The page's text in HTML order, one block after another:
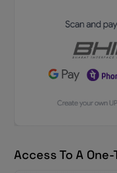
Access To A